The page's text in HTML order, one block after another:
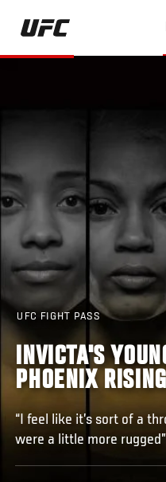
Skip
main
UFC FIGHT PASS
INVICTA'S
PHOENIX
“I feel like it’s sort of a
were a little more rugged”